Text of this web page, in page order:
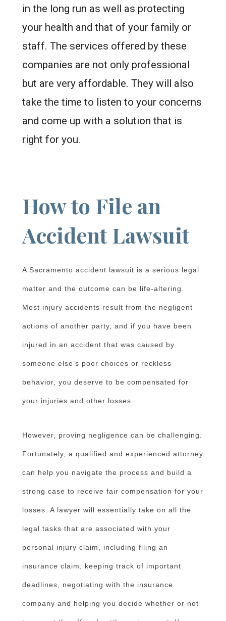
in the long run as well as protecting
your health and that of your family or
staff. The services offered by these
companies are not only professional
but are very affordable. They will also
take the time to listen to your concerns
and come up with a solution that is
right for you.
How to File an
Accident Lawsuit
A Sacramento accident lawsuit is a serious legal
matter and the outcome can be life-altering.
Most injury accidents result from the negligent
actions of another party, and if you have been
injured in an accident that was caused by
someone else’s poor choices or reckless
behavior, you deserve to be compensated for
your injuries and other losses.
However, proving negligence can be challenging.
Fortunately, a qualified and experienced attorney
can help you navigate the process and build a
strong case to receive fair compensation for your
losses. A lawyer will essentially take on all the
legal tasks that are associated with your
personal injury claim, including filing an
insurance claim, keeping track of important
deadlines, negotiating with the insurance
company and helping you decide whether or not